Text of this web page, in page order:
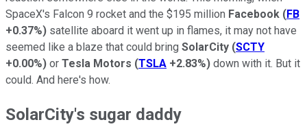
SpaceX's Falcon 9 rocket and the $195 million Facebook (FB
+0.37%) satellite aboard it went up in flames, it may not have
seemed like a blaze that could bring SolarCity (SCTY
+0.00%) or Tesla Motors (TSLA +2.83%) down with it. But it
could. And here's how.
SolarCity's sugar daddy